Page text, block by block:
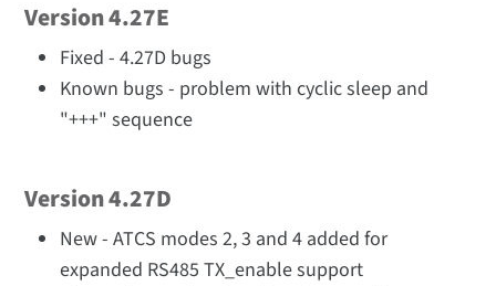
Version 4.27E
Fixed - 4.27D bugs
Known bugs - problem with cyclic sleep and
"+++" sequence
Version 4.27D
New - ATCS modes 2, 3 and 4 added for
expanded RS485 TX_enable support